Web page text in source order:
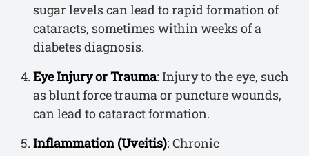
sugar levels can lead to rapid formation of
cataracts, sometimes within weeks of a
diabetes diagnosis.
Eye Injury or Trauma: Injury to the eye, such
as blunt force trauma or puncture wounds,
can lead to cataract formation.
Inflammation (Uveitis): Chronic